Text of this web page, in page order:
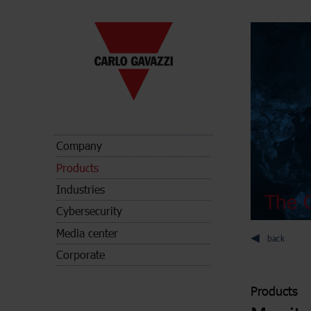
Company
Products
Industries
Cybersecurity
Media center
Corporate
The
back
Products